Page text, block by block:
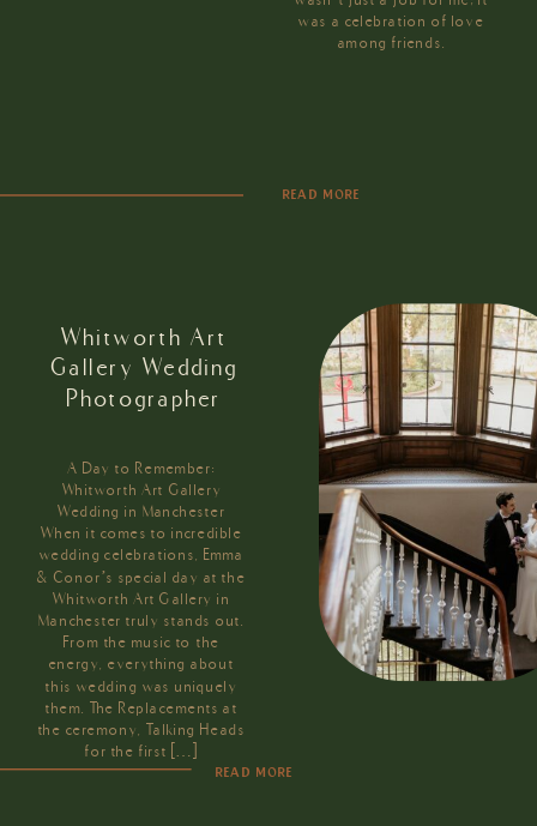
was a celebration of love
among friends.
READ MORE
Whitworth Art
Gallery Wedding
Photographer
A Day to Remember:
Whitworth Art Gallery
Wedding in Manchester
When it comes to incredible
wedding celebrations, Emma
& Conor’s special day at the
Whitworth Art Gallery in
Manchester truly stands out.
From the music to the
energy, everything about
this wedding was uniquely
them. The Replacements at
the ceremony, Talking Heads
for the first […]
READ MORE